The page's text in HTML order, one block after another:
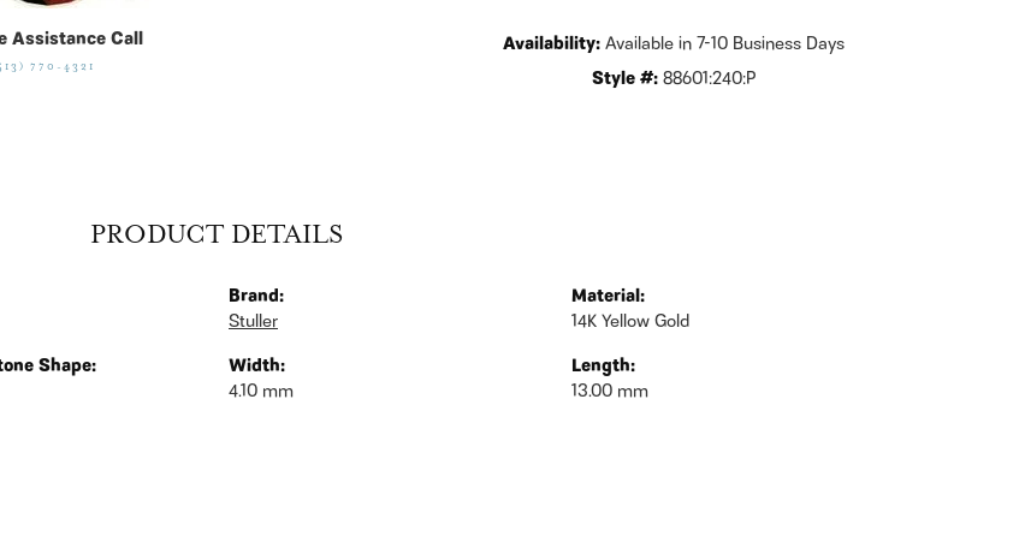
Assistance Call
770-4321
Availability:Available in 7-10 Business Days
Style #: 88601:240:P
PRODUCT DETAILS
Shape:
Brand:
Stuller
Width:
4.10 mm
Material:
14K Yellow Gold
Length:
13.00 mm